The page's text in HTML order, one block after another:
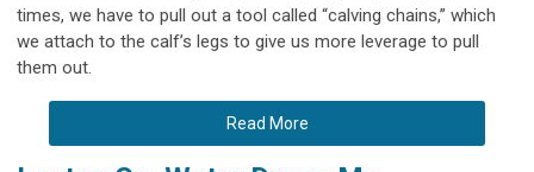
times, we have to pull out a tool called “calving chains,” which
we attach to the calf’s legs to give us more leverage to pull
them out.
Read More